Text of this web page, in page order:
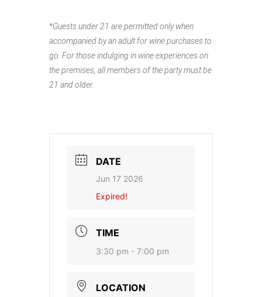
*Guests under 21 are permitted only when
accompanied by an adult for wine purchases to
go. For those indulging in wine experiences on
the premises, all members of the party must be
21 and older.
DATE
Jun 17 2026
Expired!
TIME
3:30 pm - 7:00 pm
LOCATION